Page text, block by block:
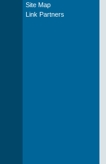
"The staff at
WWCE really go
Site Map
Link Partners